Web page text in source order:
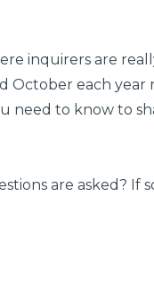
inquirers are
October each year
need to know to
are asked? If